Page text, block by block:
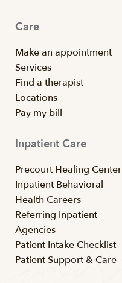
Care
Make an appointment
Services
Find a therapist
Locations
Pay my bill
Inpatient Care
Precourt Healing Center
Inpatient Behavioral
Health Careers
Referring Inpatient
Agencies
Patient Intake Checklist
Patient Support & Care